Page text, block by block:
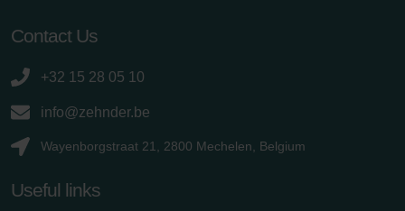
Contact Us
+32 15 28 05 10
info@zehnder.be
Wayenborgstraat 21, 2800 Mechelen, Belgium
Useful links